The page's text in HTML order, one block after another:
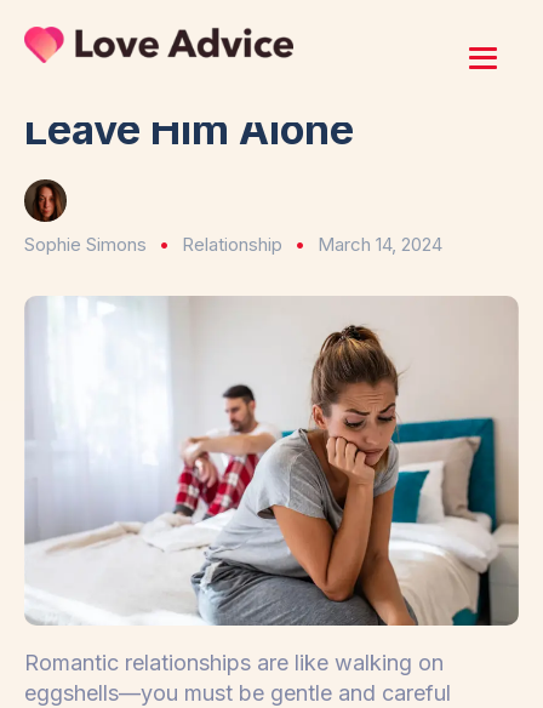
Leave Him Alone
Sophie Simons Relationship March 14, 2024
Romantic relationships are like walking on
eggshells—you must be gentle and careful